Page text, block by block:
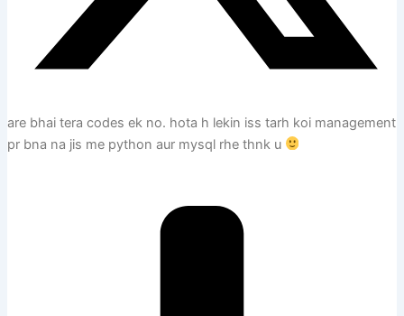
are bhai tera codes ek no. hota h lekin iss tarh koi management
pr bna na jis me python aur mysql rhe thnk u